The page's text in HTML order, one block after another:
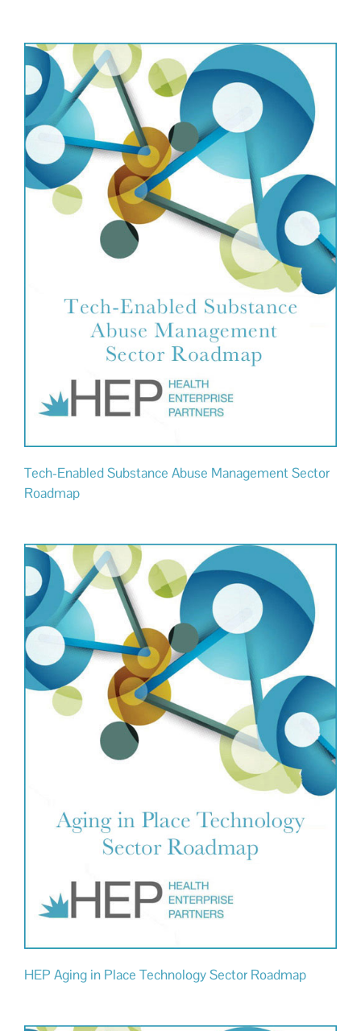
Tech-Enabled Substance Abuse Management Sector
Roadmap
HEP Aging in Place Technology Sector Roadmap